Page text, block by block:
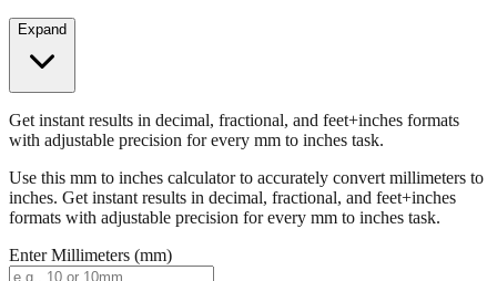
Expand
Get instant results in decimal, fractional, and feet+inches formats
with adjustable precision for every mm to inches task.
Use this mm to inches calculator to accurately convert millimeters to
inches. Get instant results in decimal, fractional, and feet+inches
formats with adjustable precision for every mm to inches task.
Enter Millimeters (mm)